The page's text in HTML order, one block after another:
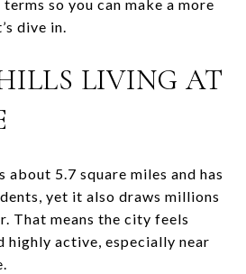
so you can make a more
dive in.
LIVING AT
5.7 square miles and has
yet it also draws millions
That means the city feels
highly active, especially near